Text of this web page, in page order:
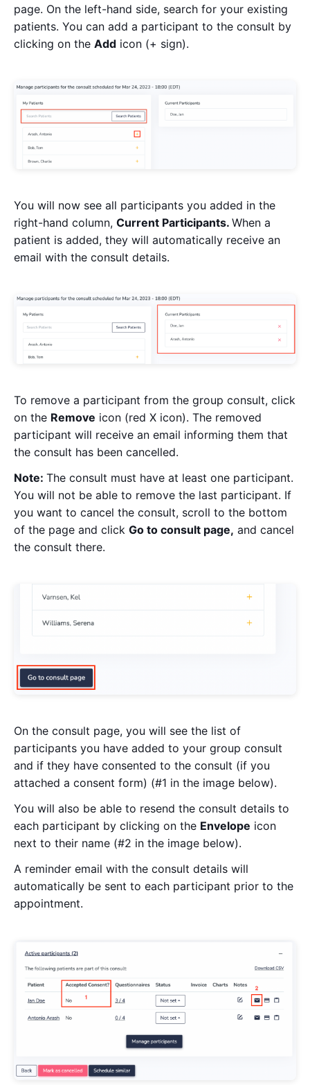
page. On the left-hand side, search for your existing
patients. You can add a participant to the consult by
clicking on the Add icon (+ sign).
You will now see all participants you added in the
right-hand column, Current Participants. When a
patient is added, they will automatically receive an
email with the consult details.
To remove a participant from the group consult, click
on the Remove icon (red X icon). The removed
participant will receive an email informing them that
the consult has been cancelled.
Note: The consult must have at least one participant.
You will not be able to remove the last participant. If
you want to cancel the consult, scroll to the bottom
of the page and click Go to consult page, and cancel
the consult there.
On the consult page, you will see the list of
participants you have added to your group consult
and if they have consented to the consult (if you
attached a consent form) (#1 in the image below).
You will also be able to resend the consult details to
each participant by clicking on the Envelope icon
next to their name (#2 in the image below).
A reminder email with the consult details will
automatically be sent to each participant prior to the
appointment.